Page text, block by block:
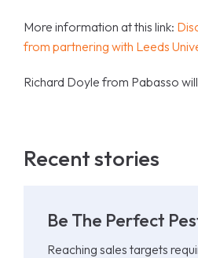
More information at this link:
from partnering with Leeds
Richard Doyle from Pabasso
Recent stories
Be The Perfect
Reaching sales targets